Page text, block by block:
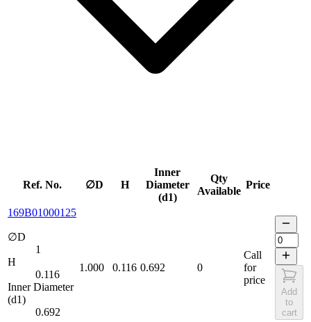
Ref. No. ∅D H
Inner
Diameter
(d1)
Qty
Available
Price
169B01000125
∅D
1
H
0.116
Inner Diameter
(d1)
0.692
1.000 0.116 0.692 0
Call
for
price
Add
to
cart